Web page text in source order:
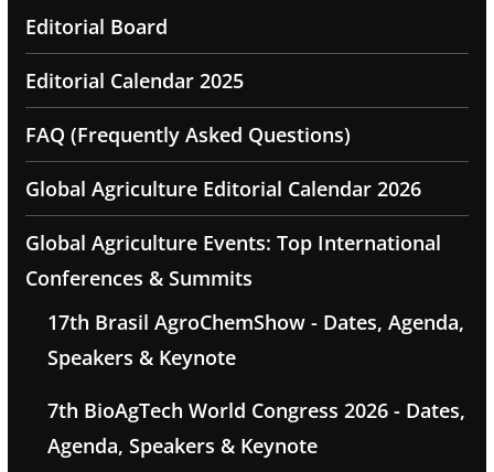
Editorial Board
Editorial Calendar 2025
FAQ (Frequently Asked Questions)
Global Agriculture Editorial Calendar 2026
Global Agriculture Events: Top International
Conferences & Summits
17th Brasil AgroChemShow - Dates, Agenda,
Speakers & Keynote
7th BioAgTech World Congress 2026 - Dates,
Agenda, Speakers & Keynote